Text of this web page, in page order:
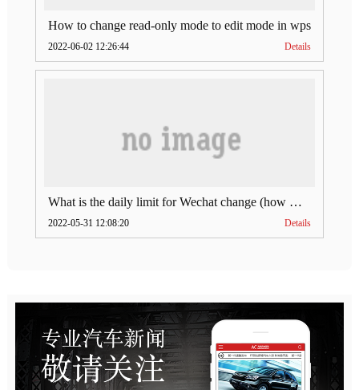
How to change read-only mode to edit mode in wps
2022-06-02 12:26:44 Details
What is the daily limit for Wechat change (how much is Wechat change limit per day)
2022-05-31 12:08:20 Details